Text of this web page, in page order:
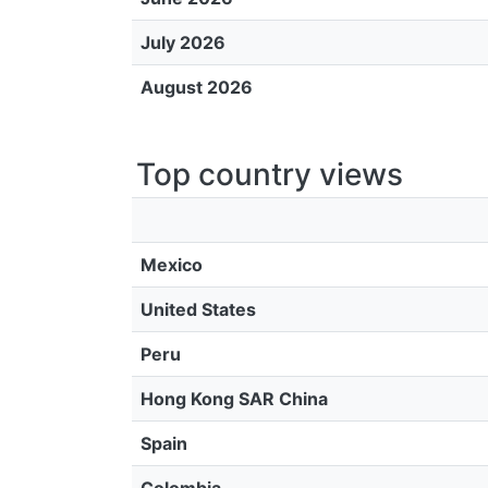
July 2026
August 2026
Top country views
Mexico
United States
Peru
Hong Kong SAR China
Spain